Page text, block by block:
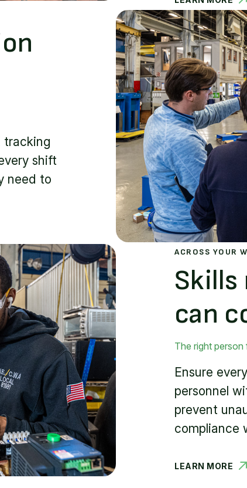
tracking
shift
need to
ACROSS YOUR
Skills
can
The right
Ensure
personnel
prevent
compliance
LEARN MORE